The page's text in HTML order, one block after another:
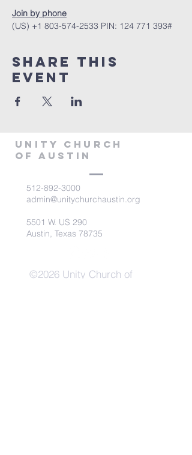
Join by phone
‪(US) +1 803-574-2533‬ PIN: ‪124 771 393‬#
Share This
Event
Unity Church
of Austin
512-892-3000
admin@unitychurchaustin.org
5501 W. US 290
Austin, Texas 78735
©2026 Unity Church of